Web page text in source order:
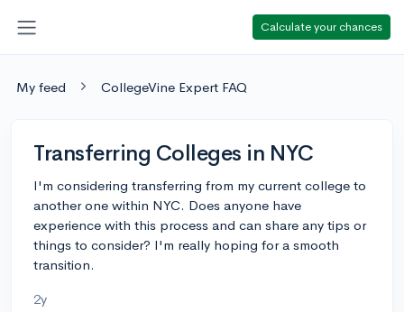
Calculate your chances
My feed CollegeVine Expert FAQ
Transferring Colleges in NYC
I'm considering transferring from my current college to
another one within NYC. Does anyone have
experience with this process and can share any tips or
things to consider? I'm really hoping for a smooth
transition.
2y